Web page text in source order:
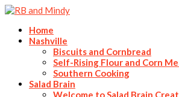
Home
Nashville
Biscuits and Cornbread
Self-Rising Flour and Corn
Southern Cooking
Salad Brain
Welcome to Salad Brain